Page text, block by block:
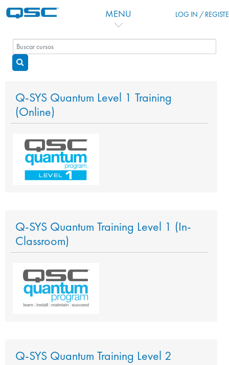
MENU LOG IN /
Buscar cursos
Buscar cursos
Q-SYS Quantum Level 1 Training
(Online)
Q-SYS Quantum Training Level 1 (In-
Classroom)
Q-SYS Quantum Training Level 2